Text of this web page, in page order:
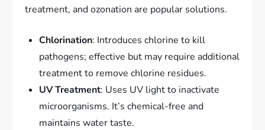
treatment, and ozonation are popular solutions.
Chlorination: Introduces chlorine to kill
pathogens; effective but may require additional
treatment to remove chlorine residues.
UV Treatment: Uses UV light to inactivate
microorganisms. It’s chemical-free and
maintains water taste.